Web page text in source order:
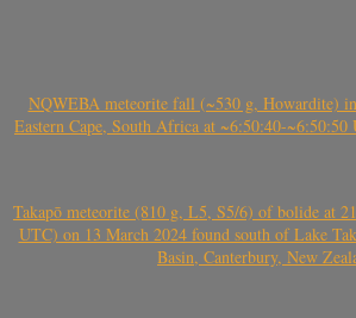
NQWEBA meteorite fall (~530 g, Howardite)
Eastern Cape, South Africa at ~6:50:40-
Takapō meteorite (810 g, L5, S5/6) of bolide at
UTC) on 13 March 2024 found south of Lake
Basin, Canterbury, New